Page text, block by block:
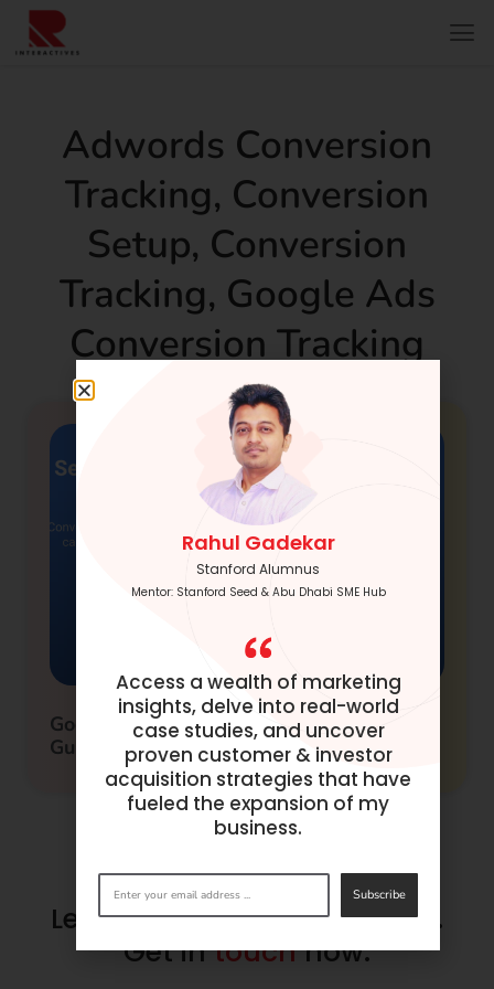
Adwords Conversion
Tracking, Conversion
Setup, Conversion
Tracking, Google Ads
Conversion Tracking
Google Adwords Conversion Tracking
Guide
Let’s make success happen.
Get intouchnow.
Rahul Gadekar
Stanford Alumnus
Mentor: Stanford Seed & Abu Dhabi SME Hub
Access a wealth of marketing
insights, delve into real-world
case studies, and uncover
proven customer & investor
acquisition strategies that have
fueled the expansion of my
business.
Subscribe